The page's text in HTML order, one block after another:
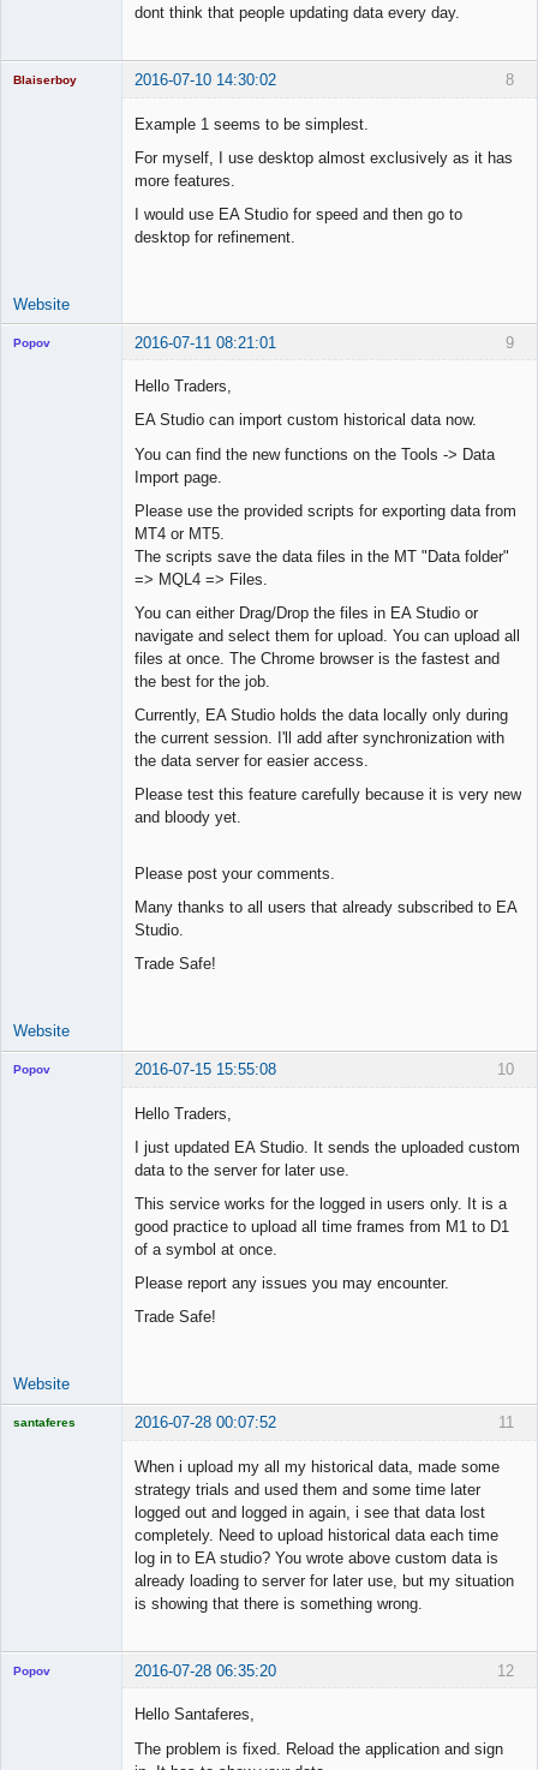
dont think that people updating data every day.
8
Blaiserboy 2016-07-10 14:30:02
Example 1 seems to be simplest.
For myself, I use desktop almost exclusively as it has
more features.
I would use EA Studio for speed and then go to
desktop for refinement.
Website
9
Popov 2016-07-11 08:21:01
Hello Traders,
EA Studio can import custom historical data now.
You can find the new functions on the Tools -> Data
Import page.
Please use the provided scripts for exporting data from
MT4 or MT5.
The scripts save the data files in the MT "Data folder"
=> MQL4 => Files.
You can either Drag/Drop the files in EA Studio or
navigate and select them for upload. You can upload all
files at once. The Chrome browser is the fastest and
the best for the job.
Currently, EA Studio holds the data locally only during
the current session. I'll add after synchronization with
the data server for easier access.
Please test this feature carefully because it is very new
and bloody yet.
Please post your comments.
Many thanks to all users that already subscribed to EA
Studio.
Trade Safe!
Website
10
Popov 2016-07-15 15:55:08
Hello Traders,
I just updated EA Studio. It sends the uploaded custom
data to the server for later use.
This service works for the logged in users only. It is a
good practice to upload all time frames from M1 to D1
of a symbol at once.
Please report any issues you may encounter.
Trade Safe!
Website
11
santaferes 2016-07-28 00:07:52
When i upload my all my historical data, made some
strategy trials and used them and some time later
logged out and logged in again, i see that data lost
completely. Need to upload historical data each time
log in to EA studio? You wrote above custom data is
already loading to server for later use, but my situation
is showing that there is something wrong.
12
Popov 2016-07-28 06:35:20
Hello Santaferes,
The problem is fixed. Reload the application and sign